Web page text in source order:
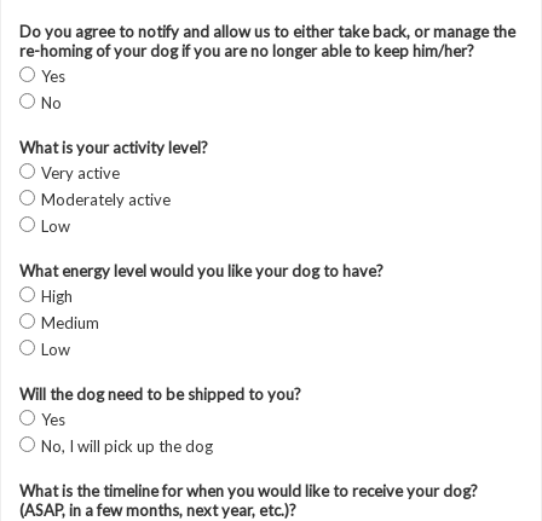
Do you agree to notify and allow us to either take back, or manage the
re-homing of your dog if you are no longer able to keep him/her?
Yes
No
What is your activity level?
Very active
Moderately active
Low
What energy level would you like your dog to have?
High
Medium
Low
Will the dog need to be shipped to you?
Yes
No, I will pick up the dog
What is the timeline for when you would like to receive your dog?
(ASAP, in a few months, next year, etc.)?